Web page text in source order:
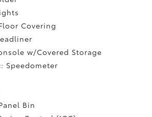
Covering
w/Covered Storage
Speedometer
Bin